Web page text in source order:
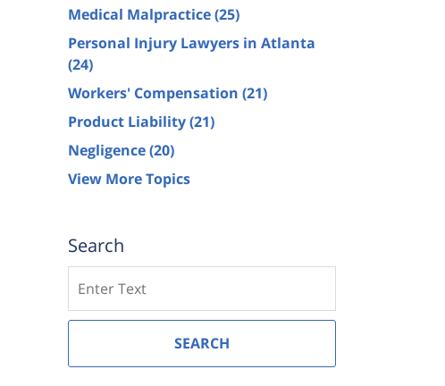
Medical Malpractice(25)
Personal Injury Lawyers in Atlanta
(24)
Workers' Compensation (21)
Product Liability(21)
Negligence(20)
View More Topics
Search
SEARCH